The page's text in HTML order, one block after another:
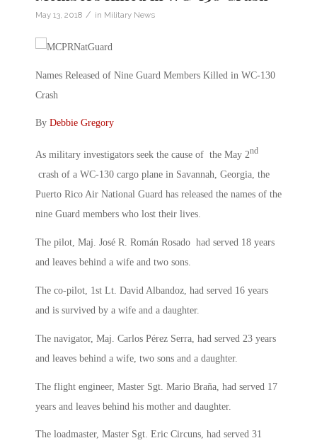
May 13, 2018 / in Military News
Names Released of Nine Guard Members Killed in WC-130
Crash
By Debbie Gregory
As military investigators seek the cause of the May 2nd
crash of a WC-130 cargo plane in Savannah, Georgia, the
Puerto Rico Air National Guard has released the names of the
nine Guard members who lost their lives.
The pilot, Maj. José R. Román Rosado had served 18 years
and leaves behind a wife and two sons.
The co-pilot, 1st Lt. David Albandoz, had served 16 years
and is survived by a wife and a daughter.
The navigator, Maj. Carlos Pérez Serra, had served 23 years
and leaves behind a wife, two sons and a daughter.
The flight engineer, Master Sgt. Mario Braña, had served 17
years and leaves behind his mother and daughter.
The loadmaster, Master Sgt. Eric Circuns, had served 31